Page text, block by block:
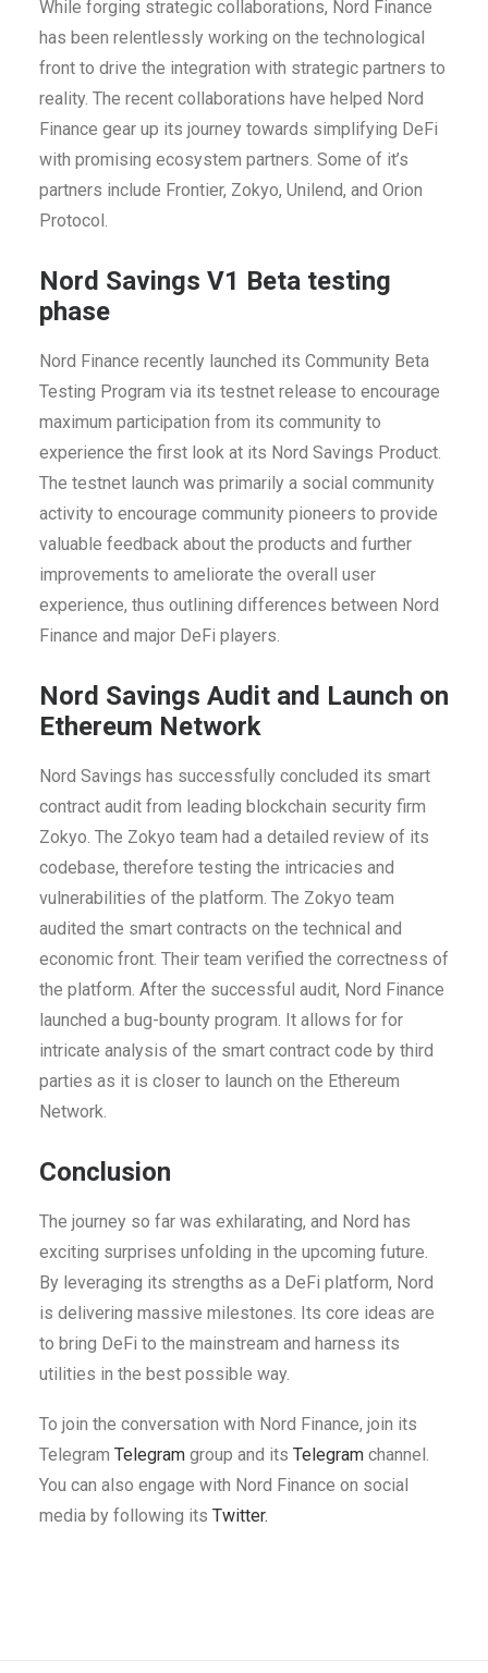
While forging strategic collaborations, Nord Finance
has been relentlessly working on the technological
front to drive the integration with strategic partners to
reality. The recent collaborations have helped Nord
Finance gear up its journey towards simplifying DeFi
with promising ecosystem partners. Some of it’s
partners include Frontier, Zokyo, Unilend, and Orion
Protocol.
Nord Savings V1 Beta testing
phase
Nord Finance recently launched its Community Beta
Testing Program via its testnet release to encourage
maximum participation from its community to
experience the first look at its Nord Savings Product.
The testnet launch was primarily a social community
activity to encourage community pioneers to provide
valuable feedback about the products and further
improvements to ameliorate the overall user
experience, thus outlining differences between Nord
Finance and major DeFi players.
Nord Savings Audit and Launch on
Ethereum Network
Nord Savings has successfully concluded its smart
contract audit from leading blockchain security firm
Zokyo. The Zokyo team had a detailed review of its
codebase, therefore testing the intricacies and
vulnerabilities of the platform. The Zokyo team
audited the smart contracts on the technical and
economic front. Their team verified the correctness of
the platform. After the successful audit, Nord Finance
launched a bug-bounty program. It allows for for
intricate analysis of the smart contract code by third
parties as it is closer to launch on the Ethereum
Network.
Conclusion
The journey so far was exhilarating, and Nord has
exciting surprises unfolding in the upcoming future.
By leveraging its strengths as a DeFi platform, Nord
is delivering massive milestones. Its core ideas are
to bring DeFi to the mainstream and harness its
utilities in the best possible way.
To join the conversation with Nord Finance, join its
Telegram Telegram group and its Telegram channel.
You can also engage with Nord Finance on social
media by following its Twitter.